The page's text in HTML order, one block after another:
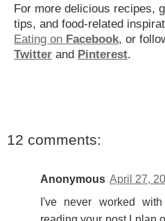
For more delicious recipes,
tips, and food-related
Eating on Facebook, or
Twitter and Pinterest.
12 comments:
Anonymous April 27,
I've never worked